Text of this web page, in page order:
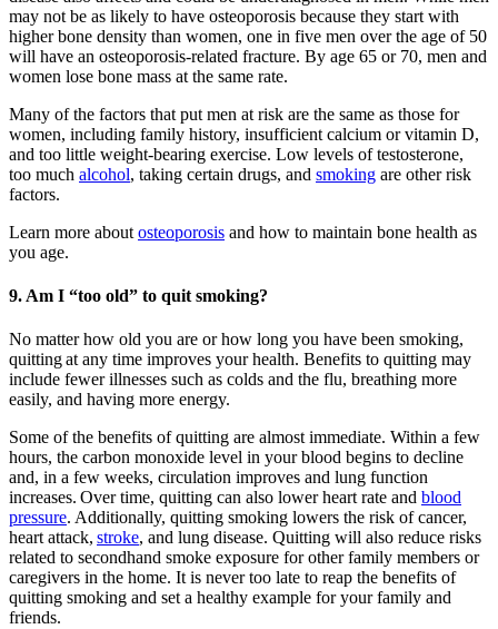
may not be as likely to have osteoporosis because they start with
higher bone density than women, one in five men over the age of 50
will have an osteoporosis-related fracture. By age 65 or 70, men and
women lose bone mass at the same rate.
Many of the factors that put men at risk are the same as those for
women, including family history, insufficient calcium or vitamin D,
and too little weight-bearing exercise. Low levels of testosterone,
too much alcohol, taking certain drugs, and smoking are other risk
factors.
Learn more about osteoporosis and how to maintain bone health as
you age.
9. Am I “too old” to quit smoking?
No matter how old you are or how long you have been smoking,
quitting at any time improves your health. Benefits to quitting may
include fewer illnesses such as colds and the flu, breathing more
easily, and having more energy.
Some of the benefits of quitting are almost immediate. Within a few
hours, the carbon monoxide level in your blood begins to decline
and, in a few weeks, circulation improves and lung function
increases. Over time, quitting can also lower heart rate and blood
pressure. Additionally, quitting smoking lowers the risk of cancer,
heart attack, stroke, and lung disease. Quitting will also reduce risks
related to secondhand smoke exposure for other family members or
caregivers in the home. It is never too late to reap the benefits of
quitting smoking and set a healthy example for your family and
friends.